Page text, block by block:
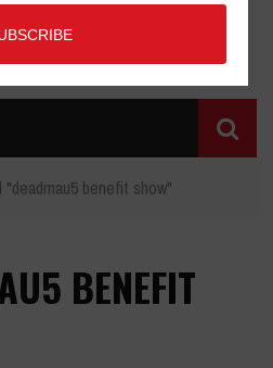
benefit show"
BENEFIT